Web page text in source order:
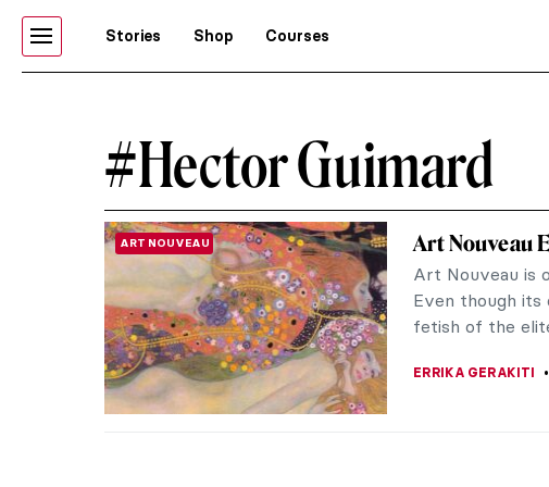
Stories Shop Courses
#Hector Guimard
ART NOUVEAU Art Nouveau
Art Nouveau is
Even though its
fetish of the
ERRIKA GERAKITI